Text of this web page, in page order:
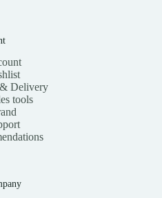
Delivery
tools